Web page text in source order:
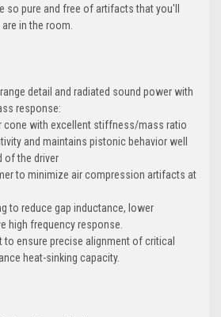
so pure and free of artifacts that you'll
in the room.
detail and radiated sound power with
response:
cone with excellent stiffness/mass ratio
and maintains pistonic behavior well
of the driver
to minimize air compression artifacts at
to reduce gap inductance, lower
high frequency response.
to ensure precise alignment of critical
heat-sinking capacity.